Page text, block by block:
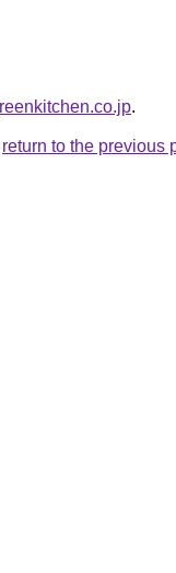
.
return to the previous